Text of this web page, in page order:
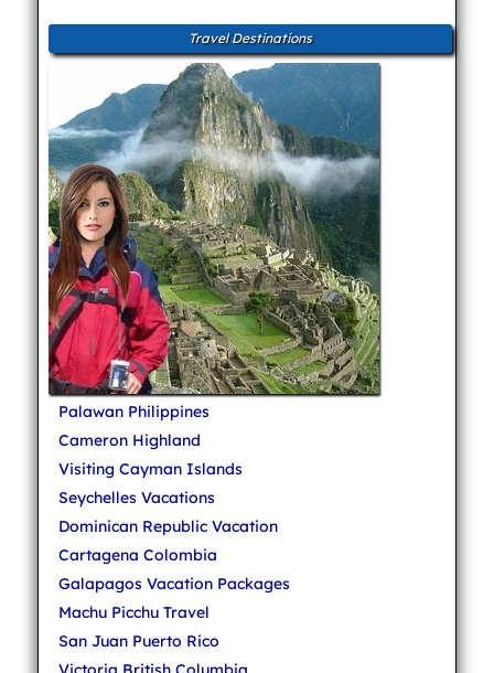
Travel Destinations
Palawan Philippines
Cameron Highland
Visiting Cayman Islands
Seychelles Vacations
Dominican Republic Vacation
Cartagena Colombia
Galapagos Vacation Packages
Machu Picchu Travel
San Juan Puerto Rico